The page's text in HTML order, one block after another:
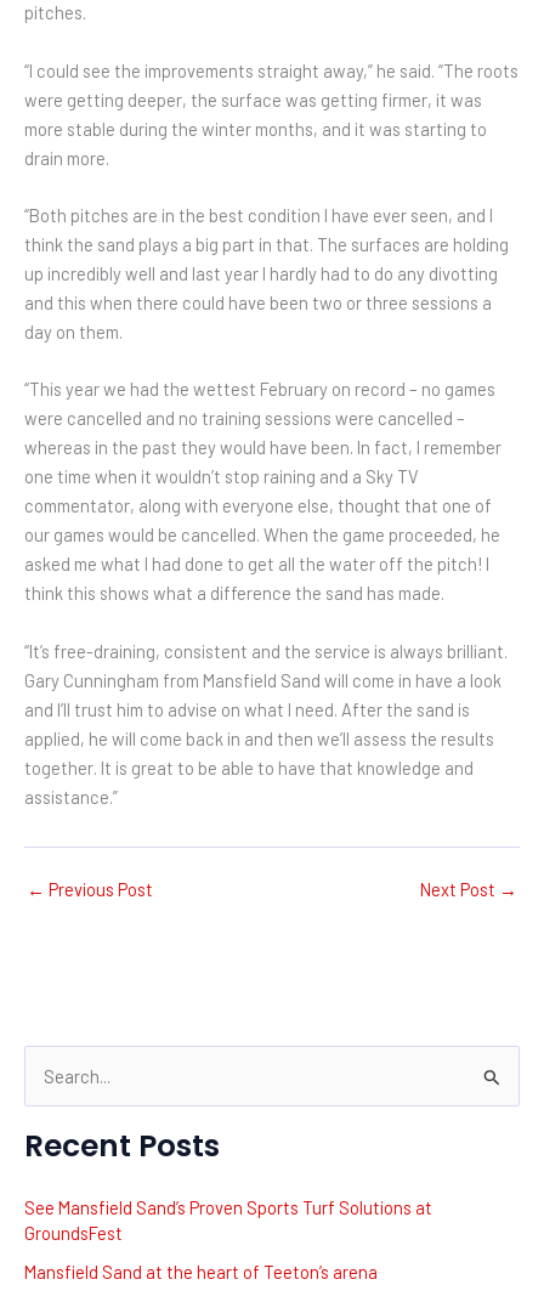
a
c
Recent Posts
See Mansfield Sand’s Proven Sports Turf Solutions at
GroundsFest
Mansfield Sand at the heart of Teeton’s arena
pitches.
“I could see the improvements straight away,” he said. “The roots
were getting deeper, the surface was getting firmer, it was
more stable during the winter months, and it was starting to
drain more.
“Both pitches are in the best condition I have ever seen, and I
think the sand plays a big part in that. The surfaces are holding
up incredibly well and last year I hardly had to do any divotting
and this when there could have been two or three sessions a
day on them.
“This year we had the wettest February on record – no games
were cancelled and no training sessions were cancelled –
whereas in the past they would have been. In fact, I remember
one time when it wouldn’t stop raining and a Sky TV
commentator, along with everyone else, thought that one of
our games would be cancelled. When the game proceeded, he
asked me what I had done to get all the water off the pitch! I
think this shows what a difference the sand has made.
“It’s free-draining, consistent and the service is always brilliant.
Gary Cunningham from Mansfield Sand will come in have a look
and I’ll trust him to advise on what I need. After the sand is
applied, he will come back in and then we’ll assess the results
together. It is great to be able to have that knowledge and
assistance.”
← Previous Post Next Post →